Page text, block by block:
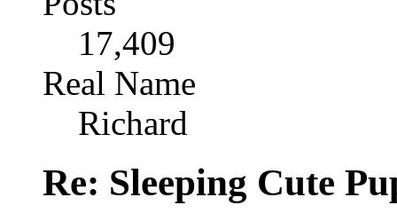
17,409
Real Name
Richard
Re: Sleeping Cute